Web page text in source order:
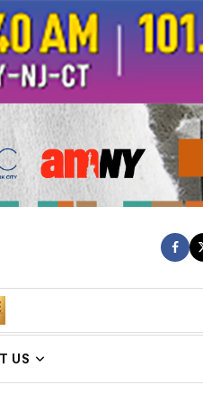
US